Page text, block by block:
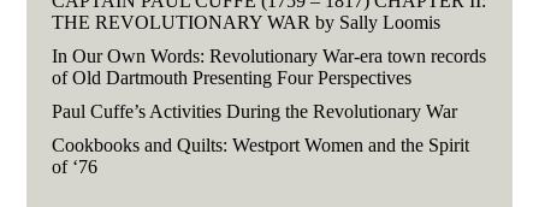
THE REVOLUTIONARY WAR by Sally Loomis
In Our Own Words: Revolutionary War-era town records
of Old Dartmouth Presenting Four Perspectives
Paul Cuffe’s Activities During the Revolutionary War
Cookbooks and Quilts: Westport Women and the Spirit
of ‘76